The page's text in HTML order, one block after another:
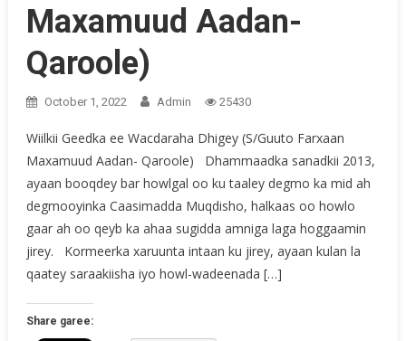
Maxamuud Aadan-
Qaroole)
October 1, 2022 Admin 25430
Wiilkii Geedka ee Wacdaraha Dhigey (S/Guuto Farxaan
Maxamuud Aadan- Qaroole) Dhammaadka sanadkii 2013,
ayaan booqdey bar howlgal oo ku taaley degmo ka mid ah
degmooyinka Caasimadda Muqdisho, halkaas oo howlo
gaar ah oo qeyb ka ahaa sugidda amniga laga hoggaamin
jirey. Kormeerka xaruunta intaan ku jirey, ayaan kulan la
qaatey saraakiisha iyo howl-wadeenada […]
Share garee: